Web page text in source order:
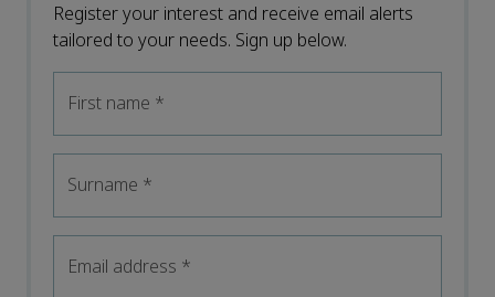
Register your interest and receive email alerts
tailored to your needs. Sign up below.
First name *
Surname *
Email address *